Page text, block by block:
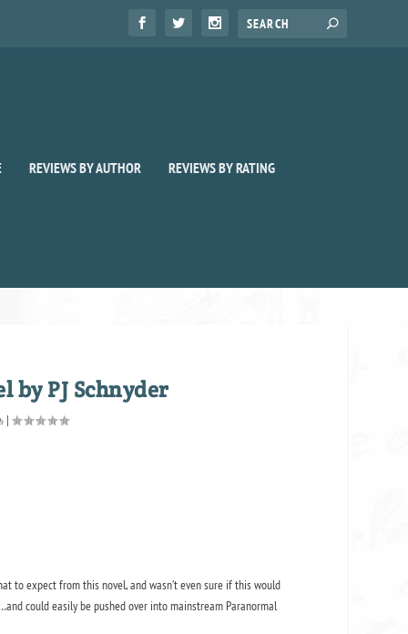
REVIEWS BY AUTHOR REVIEWS BY RATING
by PJ Schnyder
|
to expect from this novel, and wasn’t even sure if this would
could easily be pushed over into mainstream Paranormal